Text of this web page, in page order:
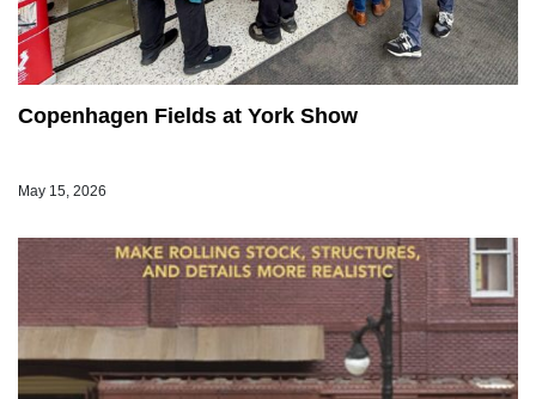
Copenhagen Fields at York Show
May 15, 2026